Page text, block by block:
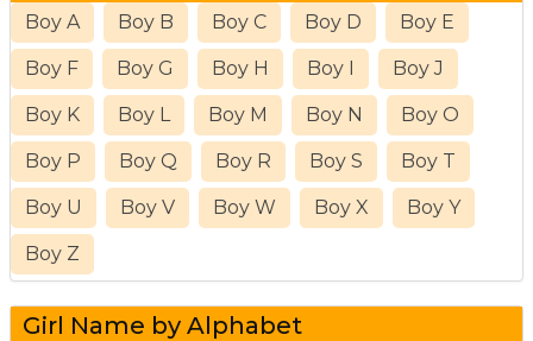
Boy A Boy B Boy C Boy D Boy E
Boy F Boy G Boy H Boy I Boy J
Boy K Boy L Boy M Boy N Boy O
Boy P Boy Q Boy R Boy S Boy T
Boy U Boy V Boy W Boy X Boy Y
Boy Z
Girl Name by Alphabet